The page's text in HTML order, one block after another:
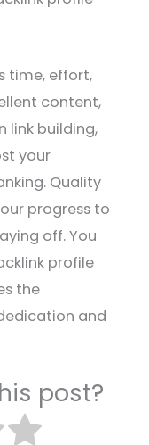
time, effort,
content,
link building,
your
Quality
progress to
off. You
profile
the
and
post?